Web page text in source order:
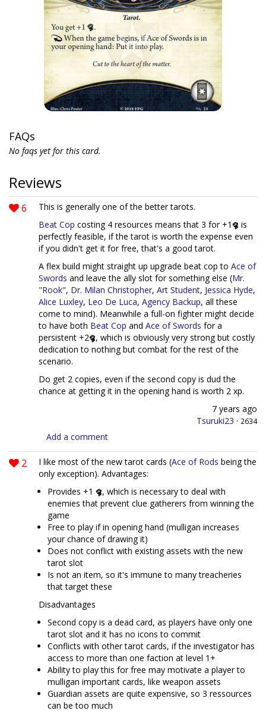
FAQs
No faqs yet for this card.
Reviews
6
This is generally one of the better tarots.
Beat Cop costing 4 resources means that 3 for +1
is
perfectly feasible, if the tarot is worth the expense even
if you didn't get it for free, that's a good tarot.
A flex build might straight up upgrade beat cop to Ace of
Swords and leave the ally slot for something else (Mr.
"Rook", Dr. Milan Christopher, Art Student, Jessica Hyde,
Alice Luxley, Leo De Luca, Agency Backup, all these
come to mind). Meanwhile a full-on fighter might decide
to have both Beat Cop and Ace of Swords for a
persistent +2
, which is obviously very strong but costly
dedication to nothing but combat for the rest of the
scenario.
Do get 2 copies, even if the second copy is dud the
chance at getting it in the opening hand is worth 2 xp.
7 years ago
Tsuruki23 · 2634
Add a comment
2 I like most of the new tarot cards (Ace of Rods being the
only exception). Advantages:
Provides +1
, which is necessary to deal with
enemies that prevent clue gatherers from winning the
game
Free to play if in opening hand (mulligan increases
your chance of drawing it)
Does not conflict with existing assets with the new
tarot slot
Is not an item, so it's immune to many treacheries
that target these
Disadvantages
Second copy is a dead card, as players have only one
tarot slot and it has no icons to commit
Conflicts with other tarot cards, if the investigator has
access to more than one faction at level 1+
Ability to play this for free may motivate a player to
mulligan important cards, like weapon assets
Guardian assets are quite expensive, so 3 ressources
can be too much